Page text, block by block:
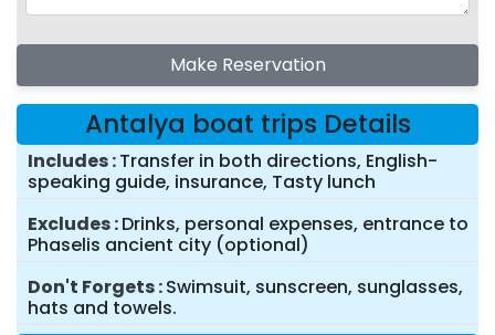
Make Reservation
Antalya boat trips Details
Includes Transfer in both directions, English-
speaking guide, insurance, Tasty lunch
Excludes Drinks, personal expenses, entrance to
Phaselis ancient city (optional)
Don't Forgets Swimsuit, sunscreen, sunglasses,
hats and towels.